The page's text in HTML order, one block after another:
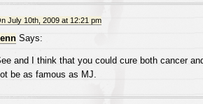
July 10th, 2009 at 12:21 pm
Says:
and I think that you could cure both cancer
be as famous as MJ.